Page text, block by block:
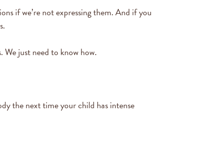
if we’re not expressing them. And if you
We just need to know how.
the next time your child has intense